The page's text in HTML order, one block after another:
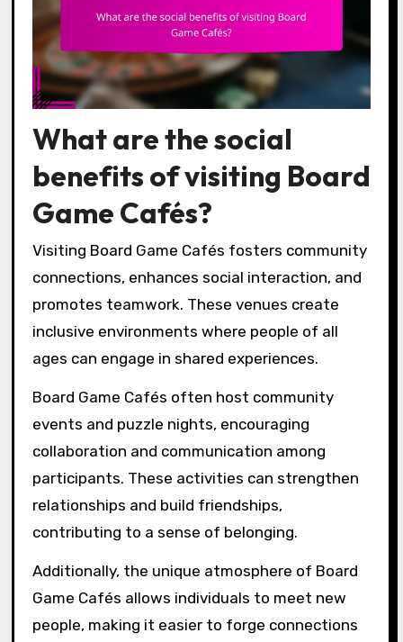
What are the social
benefits of visiting Board
Game Cafés?
Visiting Board Game Cafés fosters community
connections, enhances social interaction, and
promotes teamwork. These venues create
inclusive environments where people of all
ages can engage in shared experiences.
Board Game Cafés often host community
events and puzzle nights, encouraging
collaboration and communication among
participants. These activities can strengthen
relationships and build friendships,
contributing to a sense of belonging.
Additionally, the unique atmosphere of Board
Game Cafés allows individuals to meet new
people, making it easier to forge connections